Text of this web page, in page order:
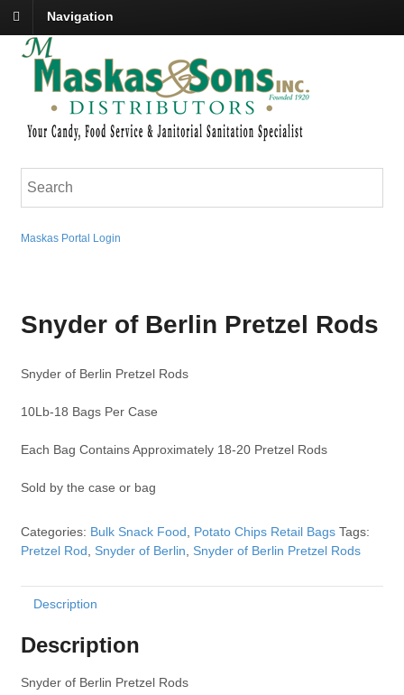
Navigation
Maskas Portal Login
Snyder of Berlin Pretzel Rods
Snyder of Berlin Pretzel Rods
10Lb-18 Bags Per Case
Each Bag Contains Approximately 18-20 Pretzel Rods
Sold by the case or bag
Categories: Bulk Snack Food, Potato Chips Retail Bags Tags:
Pretzel Rod, Snyder of Berlin, Snyder of Berlin Pretzel Rods
Description
Description
Snyder of Berlin Pretzel Rods